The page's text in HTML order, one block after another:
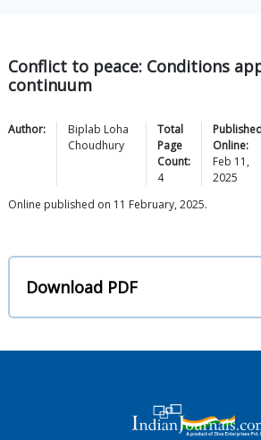
Conflict to peace: Conditions
continuum
Author:
Biplab Loha
Choudhury
Total
Page
Count:
4
Online:
Feb 11,
2025
Online published on 11 February, 2025.
Download PDF